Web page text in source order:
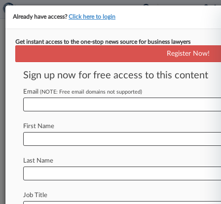
Menu options for California Trucking Association
Case Activity Outside Counsel
April 09, 2025
9th Circ. Judge Says New AB 5 Args 'More
Nails In The Coffin'
Already have access?Click here to login
Get instant access to the one-stop news source for business lawyers
Register Now!
Sign up now for free access to this content
Email (NOTE: Free email domains not supported)
First Name
Last Name
Job Title